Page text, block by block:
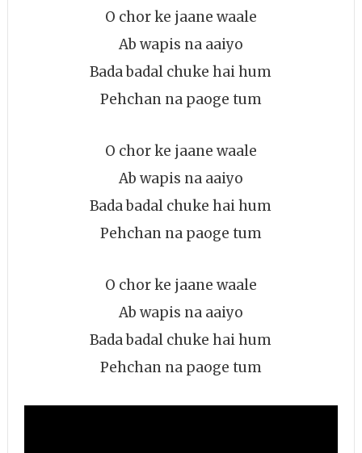
O chor ke jaane waale
Ab wapis na aaiyo
Bada badal chuke hai hum
Pehchan na paoge tum
O chor ke jaane waale
Ab wapis na aaiyo
Bada badal chuke hai hum
Pehchan na paoge tum
O chor ke jaane waale
Ab wapis na aaiyo
Bada badal chuke hai hum
Pehchan na paoge tum